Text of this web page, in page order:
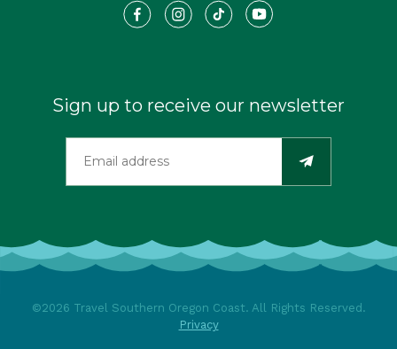
Sign up to receive our newsletter
©2026 Travel Southern Oregon Coast. All Rights Reserved.
Privacy